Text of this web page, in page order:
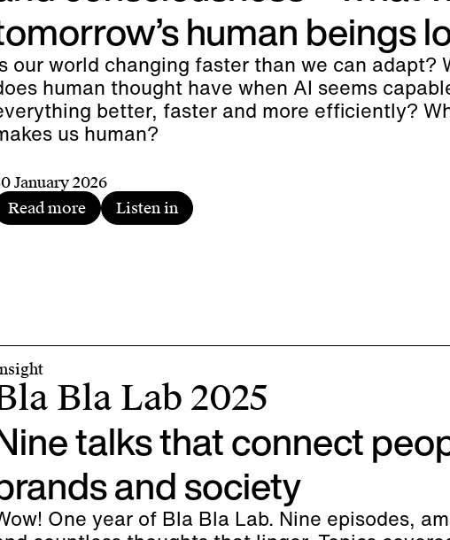
human beings
our world changing faster than we can adapt?
human thought have when AI seems
better, faster and more efficiently?
us human?
January 2026
Read more
Listen in
Bla Lab 2025
talks that connect
and society
One year of Bla Bla Lab. Nine episodes,